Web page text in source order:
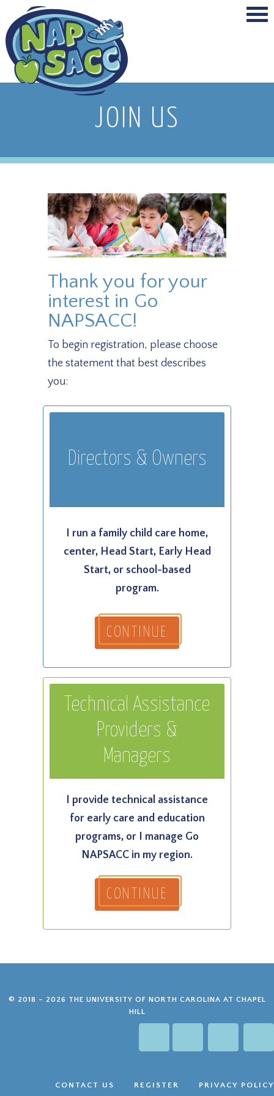
JOIN US
Thank you for your
interest in Go
NAPSACC!
To begin registration, please choose
the statement that best describes
you:
Directors & Owners
I run a family child care home,
center, Head Start, Early Head
Start, or school-based
program.
CONTINUE
Technical Assistance
Providers &
Managers
I provide technical assistance
for early care and education
programs, or I manage Go
NAPSACC in my region.
CONTINUE
© 2018 – 2026 THE UNIVERSITY OF NORTH CAROLINA AT CHAPEL
HILL
GOGO GO
CONTACT US REGISTER PRIVACY POLICY